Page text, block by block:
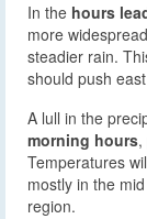
In the hours
more
steadier rain.
should push
A lull in the
morning hours,
Temperatures
mostly in the
region.